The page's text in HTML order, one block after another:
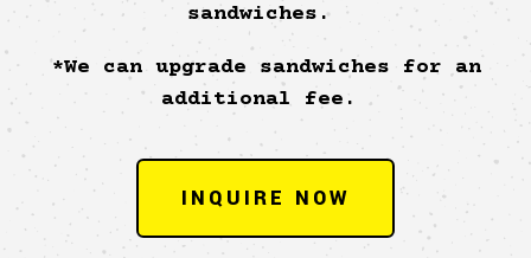
sandwiches.
*We can upgrade sandwiches for an
additional fee.
INQUIRE NOW